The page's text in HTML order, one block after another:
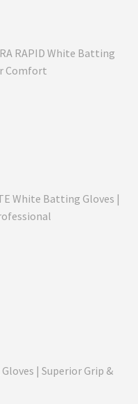
RAPID White Batting
Comfort
White Batting Gloves |
| Superior Grip &